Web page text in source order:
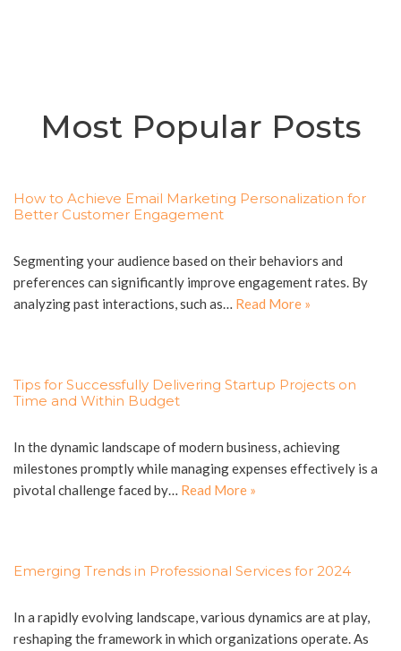
Most Popular Posts
How to Achieve Email Marketing Personalization for
Better Customer Engagement
Segmenting your audience based on their behaviors and
preferences can significantly improve engagement rates. By
analyzing past interactions, such as… Read More »
Tips for Successfully Delivering Startup Projects on
Time and Within Budget
In the dynamic landscape of modern business, achieving
milestones promptly while managing expenses effectively is a
pivotal challenge faced by… Read More »
Emerging Trends in Professional Services for 2024
In a rapidly evolving landscape, various dynamics are at play,
reshaping the framework in which organizations operate. As